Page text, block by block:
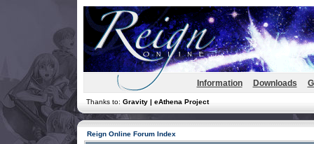
Information Downloads
Thanks to: Gravity | eAthena Project
Reign Online Forum Index